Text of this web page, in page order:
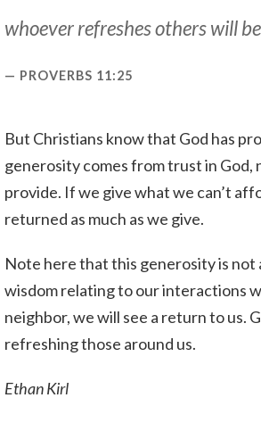
whoever refreshes others will
PROVERBS 11:25
But Christians know that God has
generosity comes from trust in
provide. If we give what we can’t
returned as much as we give.
Note here that this generosity is
wisdom relating to our interactions
neighbor, we will see a return to us.
refreshing those around us.
Ethan Kirl